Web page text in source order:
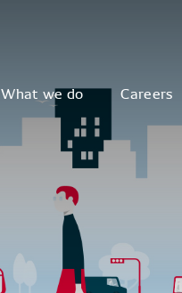
What we do Careers